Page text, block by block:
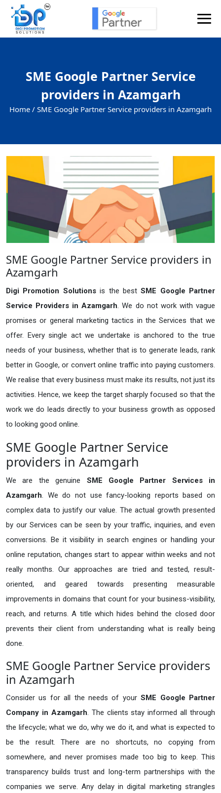
SME Google Partner Service
providers in Azamgarh
Home / SME Google Partner Service providers in Azamgarh
SME Google Partner Service providers in
Azamgarh
Digi Promotion Solutionsis the bestSME Google Partner
Service Providers in Azamgarh. We do not work with vague
promises or general marketing tactics in the Services that we
offer. Every single act we undertake is anchored to the true
needs of your business, whether that is to generate leads, rank
better in Google, or convert online traffic into paying customers.
We realise that every business must make its results, not just its
activities. Hence, we keep the target sharply focused so that the
work we do leads directly to your business growth as opposed
to looking good online.
SME Google Partner Service
providers in Azamgarh
We are the genuine SME Google Partner Services in
Azamgarh. We do not use fancy-looking reports based on
complex data to justify our value. The actual growth presented
by our Services can be seen by your traffic, inquiries, and even
conversions. Be it visibility in search engines or handling your
online reputation, changes start to appear within weeks and not
really months. Our approaches are tried and tested, result-
oriented, and geared towards presenting measurable
improvements in domains that count for your business-visibility,
reach, and returns. A title which hides behind the closed door
prevents their client from understanding what is really being
done.
SME Google Partner Service providers
in Azamgarh
Consider us for all the needs of yourSME Google Partner
Company in Azamgarh. The clients stay informed all through
the lifecycle; what we do, why we do it, and what is expected to
be the result. There are no shortcuts, no copying from
somewhere, and never promises made too big to keep. This
transparency builds trust and long-term partnerships with the
companies we serve. Any delay in digital marketing strangles